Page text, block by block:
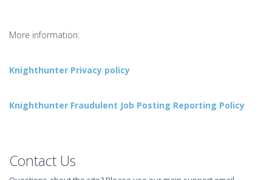
More information:
Knighthunter Privacy policy
Knighthunter Fraudulent Job Posting Reporting Policy
Contact Us